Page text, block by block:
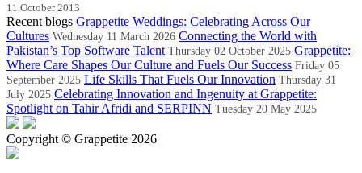
11 October 2013
Recent blogs Grappetite Weddings: Celebrating Across Our
Cultures Wednesday 11 March 2026 Connecting the World with
Pakistan’s Top Software Talent Thursday 02 October 2025 Grappetite:
Where Care Shapes Our Culture and Fuels Our Success Friday 05
September 2025 Life Skills That Fuels Our Innovation Thursday 31
July 2025 Celebrating Innovation and Ingenuity at Grappetite:
Spotlight on Tahir Afridi and SERPINN Tuesday 20 May 2025
Copyright © Grappetite 2026